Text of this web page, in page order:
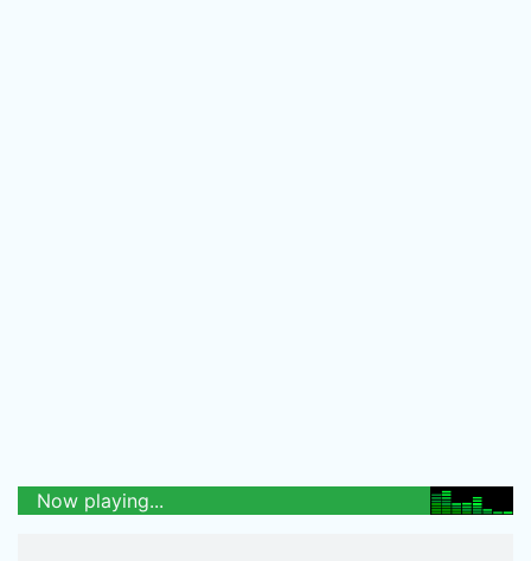
Now playing...